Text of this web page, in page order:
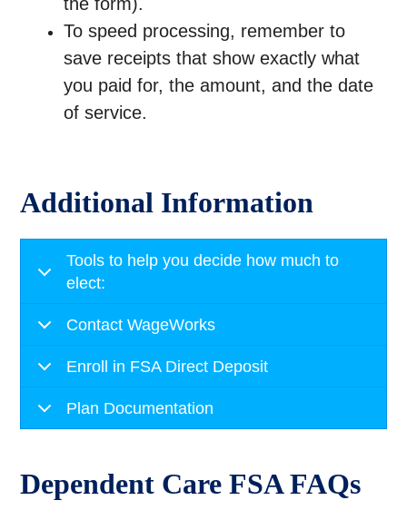
To speed processing, remember to
save receipts that show exactly what
you paid for, the amount, and the date
of service.
Additional Information
Tools to help you decide how much to
elect:
Contact WageWorks
Enroll in FSA Direct Deposit
Plan Documentation
Dependent Care FSA FAQs